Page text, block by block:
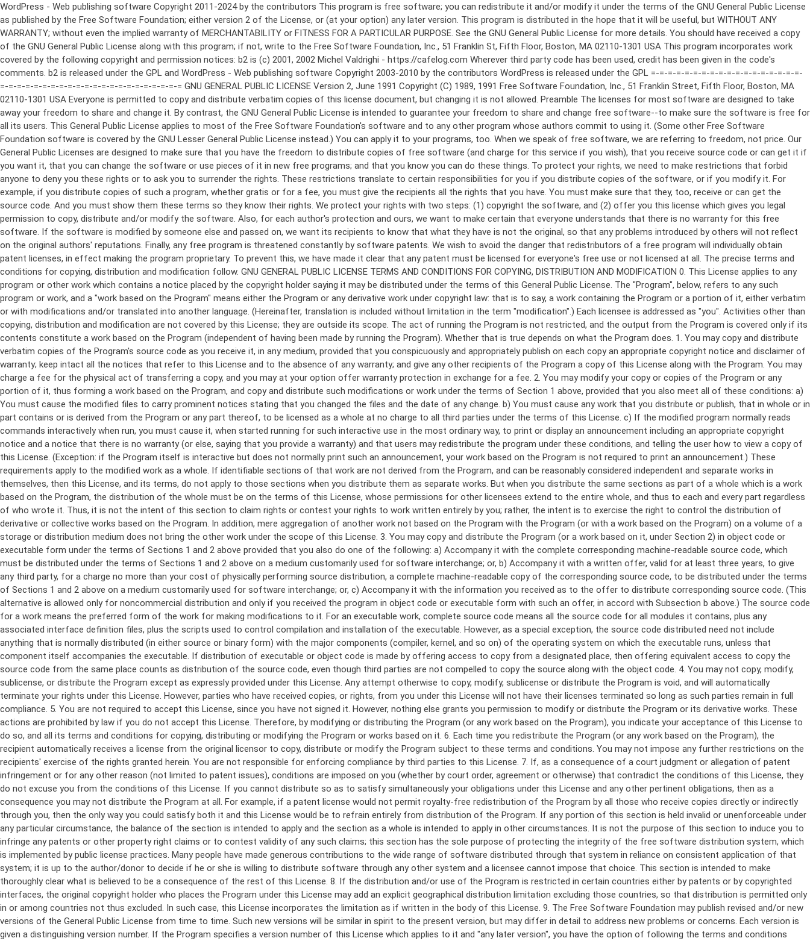
WordPress - Web publishing software Copyright 2011-2024 by the contributors This program is free software; you can redistribute it and/or modify it under the terms of the GNU General Public License as published by the Free Software Foundation; either version 2 of the License, or (at your option) any later version. This program is distributed in the hope that it will be useful, but WITHOUT ANY WARRANTY; without even the implied warranty of MERCHANTABILITY or FITNESS FOR A PARTICULAR PURPOSE. See the GNU General Public License for more details. You should have received a copy of the GNU General Public License along with this program; if not, write to the Free Software Foundation, Inc., 51 Franklin St, Fifth Floor, Boston, MA 02110-1301 USA This program incorporates work covered by the following copyright and permission notices: b2 is (c) 2001, 2002 Michel Valdrighi - https://cafelog.com Wherever third party code has been used, credit has been given in the code's comments. b2 is released under the GPL and WordPress - Web publishing software Copyright 2003-2010 by the contributors WordPress is released under the GPL =-=-=-=-=-=-=-=-=-=-=-=-=-=-=-=-=-=-=-=-=-=-=-=-=-=-=-=-=-=-=-=-=-=-=-=-=-=-=-= GNU GENERAL PUBLIC LICENSE Version 2, June 1991 Copyright (C) 1989, 1991 Free Software Foundation, Inc., 51 Franklin Street, Fifth Floor, Boston, MA 02110-1301 USA Everyone is permitted to copy and distribute verbatim copies of this license document, but changing it is not allowed. Preamble The licenses for most software are designed to take away your freedom to share and change it. By contrast, the GNU General Public License is intended to guarantee your freedom to share and change free software--to make sure the software is free for all its users. This General Public License applies to most of the Free Software Foundation's software and to any other program whose authors commit to using it. (Some other Free Software Foundation software is covered by the GNU Lesser General Public License instead.) You can apply it to your programs, too. When we speak of free software, we are referring to freedom, not price. Our General Public Licenses are designed to make sure that you have the freedom to distribute copies of free software (and charge for this service if you wish), that you receive source code or can get it if you want it, that you can change the software or use pieces of it in new free programs; and that you know you can do these things. To protect your rights, we need to make restrictions that forbid anyone to deny you these rights or to ask you to surrender the rights. These restrictions translate to certain responsibilities for you if you distribute copies of the software, or if you modify it. For example, if you distribute copies of such a program, whether gratis or for a fee, you must give the recipients all the rights that you have. You must make sure that they, too, receive or can get the source code. And you must show them these terms so they know their rights. We protect your rights with two steps: (1) copyright the software, and (2) offer you this license which gives you legal permission to copy, distribute and/or modify the software. Also, for each author's protection and ours, we want to make certain that everyone understands that there is no warranty for this free software. If the software is modified by someone else and passed on, we want its recipients to know that what they have is not the original, so that any problems introduced by others will not reflect on the original authors' reputations. Finally, any free program is threatened constantly by software patents. We wish to avoid the danger that redistributors of a free program will individually obtain patent licenses, in effect making the program proprietary. To prevent this, we have made it clear that any patent must be licensed for everyone's free use or not licensed at all. The precise terms and conditions for copying, distribution and modification follow. GNU GENERAL PUBLIC LICENSE TERMS AND CONDITIONS FOR COPYING, DISTRIBUTION AND MODIFICATION 0. This License applies to any program or other work which contains a notice placed by the copyright holder saying it may be distributed under the terms of this General Public License. The "Program", below, refers to any such program or work, and a "work based on the Program" means either the Program or any derivative work under copyright law: that is to say, a work containing the Program or a portion of it, either verbatim or with modifications and/or translated into another language. (Hereinafter, translation is included without limitation in the term "modification".) Each licensee is addressed as "you". Activities other than copying, distribution and modification are not covered by this License; they are outside its scope. The act of running the Program is not restricted, and the output from the Program is covered only if its contents constitute a work based on the Program (independent of having been made by running the Program). Whether that is true depends on what the Program does. 1. You may copy and distribute verbatim copies of the Program's source code as you receive it, in any medium, provided that you conspicuously and appropriately publish on each copy an appropriate copyright notice and disclaimer of warranty; keep intact all the notices that refer to this License and to the absence of any warranty; and give any other recipients of the Program a copy of this License along with the Program. You may charge a fee for the physical act of transferring a copy, and you may at your option offer warranty protection in exchange for a fee. 2. You may modify your copy or copies of the Program or any portion of it, thus forming a work based on the Program, and copy and distribute such modifications or work under the terms of Section 1 above, provided that you also meet all of these conditions: a) You must cause the modified files to carry prominent notices stating that you changed the files and the date of any change. b) You must cause any work that you distribute or publish, that in whole or in part contains or is derived from the Program or any part thereof, to be licensed as a whole at no charge to all third parties under the terms of this License. c) If the modified program normally reads commands interactively when run, you must cause it, when started running for such interactive use in the most ordinary way, to print or display an announcement including an appropriate copyright notice and a notice that there is no warranty (or else, saying that you provide a warranty) and that users may redistribute the program under these conditions, and telling the user how to view a copy of this License. (Exception: if the Program itself is interactive but does not normally print such an announcement, your work based on the Program is not required to print an announcement.) These requirements apply to the modified work as a whole. If identifiable sections of that work are not derived from the Program, and can be reasonably considered independent and separate works in themselves, then this License, and its terms, do not apply to those sections when you distribute them as separate works. But when you distribute the same sections as part of a whole which is a work based on the Program, the distribution of the whole must be on the terms of this License, whose permissions for other licensees extend to the entire whole, and thus to each and every part regardless of who wrote it. Thus, it is not the intent of this section to claim rights or contest your rights to work written entirely by you; rather, the intent is to exercise the right to control the distribution of derivative or collective works based on the Program. In addition, mere aggregation of another work not based on the Program with the Program (or with a work based on the Program) on a volume of a storage or distribution medium does not bring the other work under the scope of this License. 3. You may copy and distribute the Program (or a work based on it, under Section 2) in object code or executable form under the terms of Sections 1 and 2 above provided that you also do one of the following: a) Accompany it with the complete corresponding machine-readable source code, which must be distributed under the terms of Sections 1 and 2 above on a medium customarily used for software interchange; or, b) Accompany it with a written offer, valid for at least three years, to give any third party, for a charge no more than your cost of physically performing source distribution, a complete machine-readable copy of the corresponding source code, to be distributed under the terms of Sections 1 and 2 above on a medium customarily used for software interchange; or, c) Accompany it with the information you received as to the offer to distribute corresponding source code. (This alternative is allowed only for noncommercial distribution and only if you received the program in object code or executable form with such an offer, in accord with Subsection b above.) The source code for a work means the preferred form of the work for making modifications to it. For an executable work, complete source code means all the source code for all modules it contains, plus any associated interface definition files, plus the scripts used to control compilation and installation of the executable. However, as a special exception, the source code distributed need not include anything that is normally distributed (in either source or binary form) with the major components (compiler, kernel, and so on) of the operating system on which the executable runs, unless that component itself ac